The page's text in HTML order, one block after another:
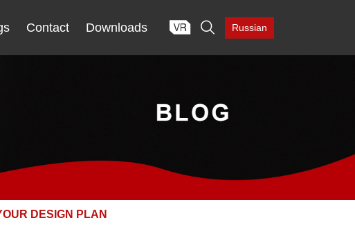
Contact Downloads  Russian
DESIGN PLAN